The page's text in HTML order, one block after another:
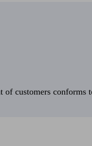
customers conforms